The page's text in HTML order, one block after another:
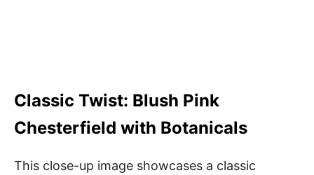
Classic Twist: Blush Pink
Chesterfield with Botanicals
This close-up image showcases a classic